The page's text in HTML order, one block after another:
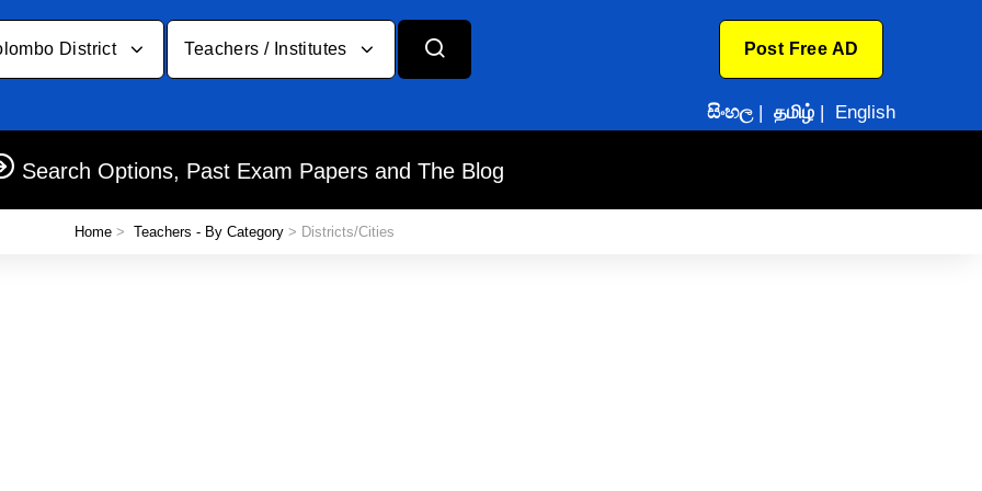
District Teachers / Institutes Post Free AD
සිංහල| தமிழ் | English
Search Options, Past Exam Papers and The Blog
Home > Teachers - By Category > Districts/Cities